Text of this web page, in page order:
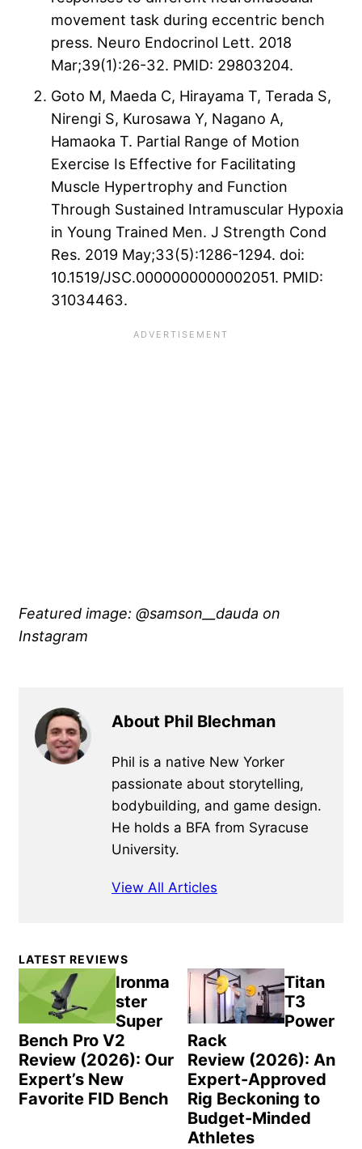
movement task during eccentric bench
press. Neuro Endocrinol Lett. 2018
Mar;39(1):26-32. PMID: 29803204.
Goto M, Maeda C, Hirayama T, Terada S,
Nirengi S, Kurosawa Y, Nagano A,
Hamaoka T. Partial Range of Motion
Exercise Is Effective for Facilitating
Muscle Hypertrophy and Function
Through Sustained Intramuscular Hypoxia
in Young Trained Men. J Strength Cond
Res. 2019 May;33(5):1286-1294. doi:
10.1519/JSC.0000000000002051. PMID:
31034463.
Featured image: @samson__dauda on
Instagram
About Phil Blechman
Phil is a native New Yorker
passionate about storytelling,
bodybuilding, and game design.
He holds a BFA from Syracuse
University.
View All Articles
Primary
Sidebar
LATEST REVIEWS
Ironma
ster
Super
Bench Pro V2
Review (2026): Our
Expert’s New
Favorite FID Bench
Titan
T3
Power
Rack
Review (2026): An
Expert-Approved
Rig Beckoning to
Budget-Minded
Athletes